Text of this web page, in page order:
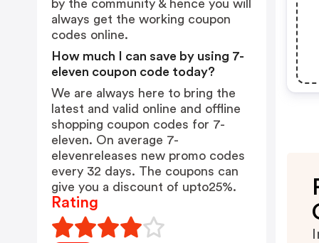
by the community & hence you will
always get the working coupon
codes online.
How much I can save by using 7-
eleven coupon code today?
We are always here to bring the
latest and valid online and offline
shopping coupon codes for 7-
eleven. On average 7-
elevenreleases new promo codes
every 32 days. The coupons can
give you a discount of upto25%.
Rating